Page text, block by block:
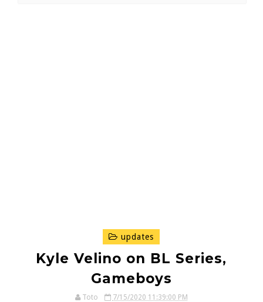
updates
Kyle Velino on BL Series,
Gameboys
Toto 7/15/2020 11:39:00 PM